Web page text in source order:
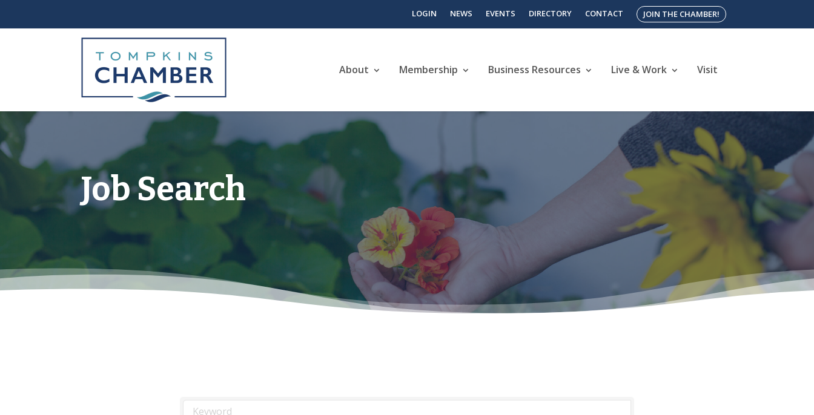
LOGIN NEWS EVENTS DIRECTORY CONTACT JOIN THE CHAMBER!
About Membership Business Resources Live & Work Visit
Job Search